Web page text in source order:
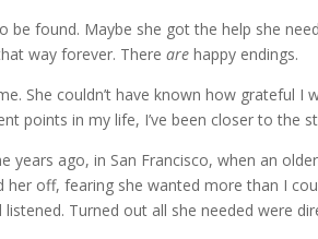
be found. Maybe she got the help she
way forever. Therearehappy endings.
She couldn’t have known how
points in my life, I’ve been closer to the
years ago, in San Francisco, when an
off, fearing she wanted more than I
Turned out all she needed were